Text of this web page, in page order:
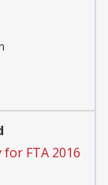
for FTA 2016